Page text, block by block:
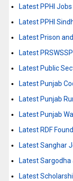
Latest PPHI Jobs
Latest PPHI
Latest Prison
Latest
Latest Public
Latest Punjab
Latest Punjab
Latest Punjab
Latest RDF
Latest Sanghar
Latest Sargodha
Latest